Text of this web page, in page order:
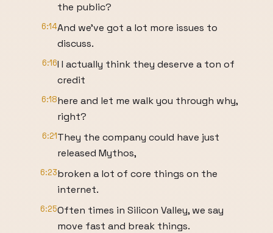
the public?
6:14And we've got a lot more issues to
discuss.
6:16I I actually think they deserve a ton of
credit
6:18here and let me walk you through why,
right?
6:21They the company could have just
released Mythos,
6:23broken a lot of core things on the
internet.
6:25Often times in Silicon Valley, we say
move fast and break things.